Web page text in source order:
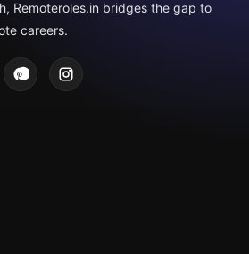
Remoteroles.in bridges the gap to
careers.